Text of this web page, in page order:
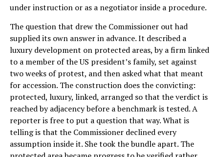
under instruction or as a negotiator inside a procedure.
The question that drew the Commissioner out had
supplied its own answer in advance. It described a
luxury development on protected areas, by a firm linked
to a member of the US president’s family, set against
two weeks of protest, and then asked what that meant
for accession. The construction does the convicting:
protected, luxury, linked, arranged so that the verdict is
reached by adjacency before a benchmark is tested. A
reporter is free to put a question that way. What is
telling is that the Commissioner declined every
assumption inside it. She took the bundle apart. The